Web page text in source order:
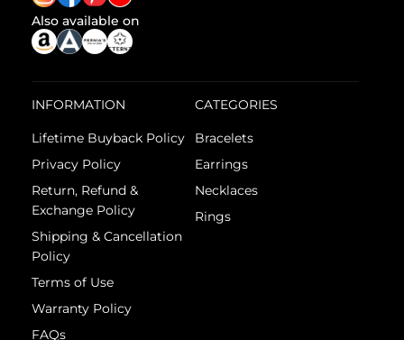
Also available on
INFORMATION
Lifetime Buyback Policy
Privacy Policy
Return, Refund &
Exchange Policy
Shipping & Cancellation
Policy
Terms of Use
Warranty Policy
FAQs
CATEGORIES
Bracelets
Earrings
Necklaces
Rings